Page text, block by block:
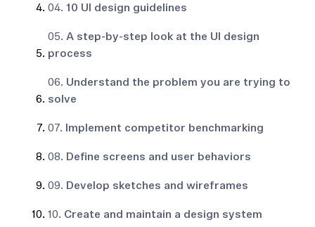
04. 10 UI design guidelines
05. A step-by-step look at the UI design
process
06. Understand the problem you are trying to
solve
07. Implement competitor benchmarking
08. Define screens and user behaviors
09. Develop sketches and wireframes
10. Create and maintain a design system